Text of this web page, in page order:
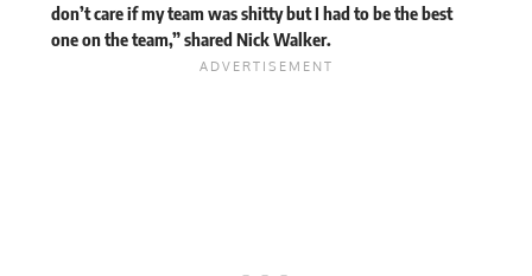
don’t care if my team was shitty but I had to be the best
one on the team,”shared Nick Walker.